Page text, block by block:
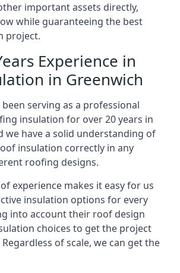
important assets directly,
while guaranteeing the best
project.
Experience in
in Greenwich
serving as a professional
insulation for over 20 years in
we have a solid understanding of
insulation correctly in any
roofing designs.
experience makes it easy for us
insulation options for every
into account their roof design
choices to get the project
of scale, we can get the